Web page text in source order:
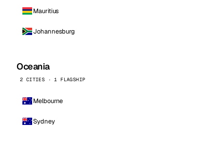
Mauritius
Johannesburg
Oceania
2 CITIES · 1 FLAGSHIP
Melbourne
Sydney